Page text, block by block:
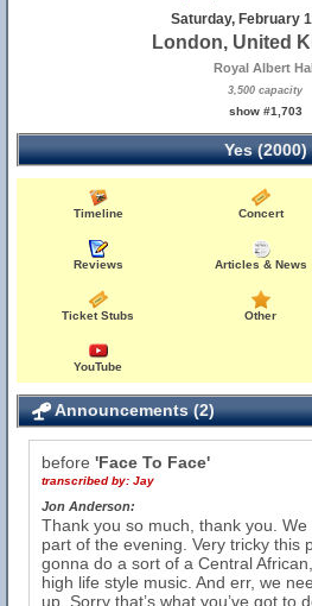
Saturday, February
London, United
Royal Albert
3,500 capacity
show #1,703
Yes (2000)
Timeline Concert
Reviews Articles & News
Ticket Stubs Other
YouTube
Announcements (2)
before 'Face To Face'
transcribed by: Jay
Jon Anderson:
Thank you so much, thank you.
part of the evening. Very tricky this
gonna do a sort of a Central
high life style music. And err, we
up. Sorry that’s what you’ve got to